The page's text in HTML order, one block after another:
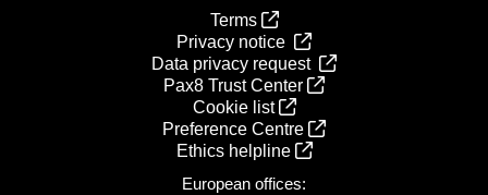
Terms
Privacy notice
Data privacy request
Pax8 Trust Center
Cookie list
Preference Centre
Ethics helpline
European offices: